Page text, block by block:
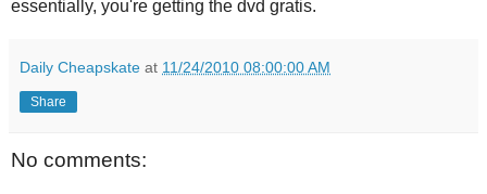
essentially, you're getting the dvd gratis.
Daily Cheapskate at 11/24/2010 08:00:00 AM
Share
No comments: